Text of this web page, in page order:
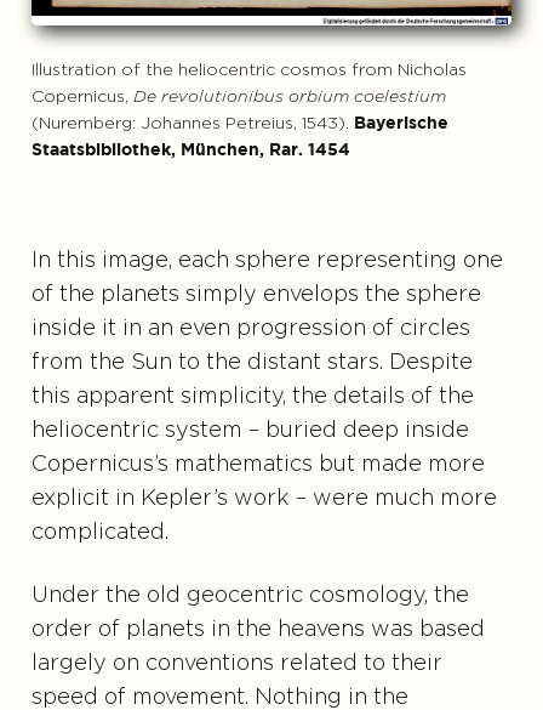
Illustration of the heliocentric cosmos from Nicholas
Copernicus, De revolutionibus orbium coelestium
(Nuremberg: Johannes Petreius, 1543).
Bayerische
Staatsbibliothek, München, Rar. 1454
In this image, each sphere representing one
of the planets simply envelops the sphere
inside it in an even progression of circles
from the Sun to the distant stars. Despite
this apparent simplicity, the details of the
heliocentric system – buried deep inside
Copernicus’s mathematics but made more
explicit in Kepler’s work – were much more
complicated.
Under the old geocentric cosmology, the
order of planets in the heavens was based
largely on conventions related to their
speed of movement. Nothing in the